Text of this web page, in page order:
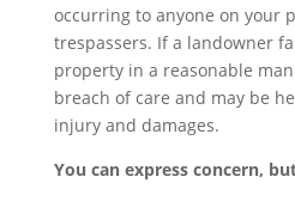
occurring to anyone on your
trespassers. If a landowner
property in a reasonable
breach of care and may be
injury and damages.
You can express concern,